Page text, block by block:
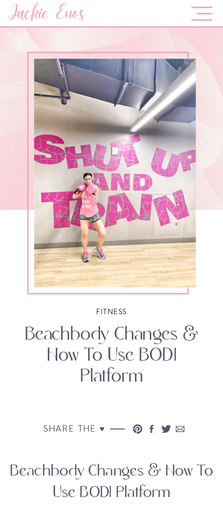
Jackie Enos
Beachbody Changes &
How To Use BODI
Platform
FITNESS
SHARE THE ♥︎
Beachbody Changes & How To
Use BODI Platform